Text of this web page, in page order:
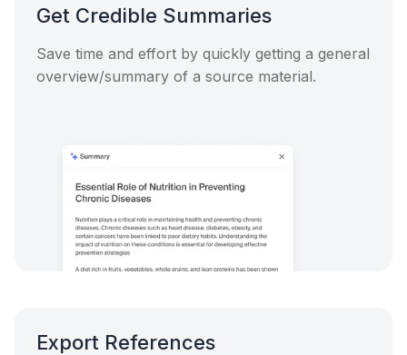
Get Credible Summaries
Save time and effort by quickly getting a general
overview/summary of a source material.
Export References